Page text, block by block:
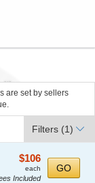
are set by sellers
Filters (1)
$106
each
$106
each
Included
GO